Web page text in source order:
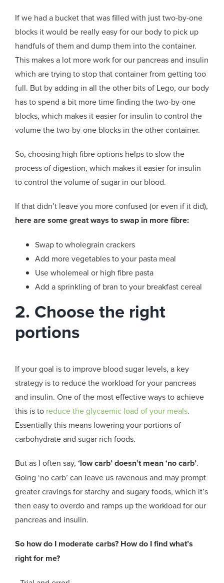
If we had a bucket that was filled with just two-by-one
blocks it would be really easy for our body to pick up
handfuls of them and dump them into the container.
This makes a lot more work for our pancreas and insulin
which are trying to stop that container from getting too
full. But by adding in all the other bits of Lego, our body
has to spend a bit more time finding the two-by-one
blocks, which makes it easier for insulin to control the
volume the two-by-one blocks in the other container.
So, choosing high fibre options helps to slow the
process of digestion, which makes it easier for insulin
to control the volume of sugar in our blood.
If that didn’t leave you more confused (or even if it did),
here are some great ways to swap in more fibre:
Swap to wholegrain crackers
Add more vegetables to your pasta meal
Use wholemeal or high fibre pasta
Add a sprinkling of bran to your breakfast cereal
2. Choose the right
portions
If your goal is to improve blood sugar levels, a key
strategy is to reduce the workload for your pancreas
and insulin. One of the most effective ways to achieve
this is to reduce the glycaemic load of your meals.
Essentially this means lowering your portions of
carbohydrate and sugar rich foods.
But as I often say, ‘low carb’ doesn’t mean ‘no carb’.
Going ‘no carb’ can leave us ravenous and may prompt
greater cravings for starchy and sugary foods, which it’s
then easy to overdo and ramps up the workload for our
pancreas and insulin.
So how do I moderate carbs? How do I find what’s
right for me?